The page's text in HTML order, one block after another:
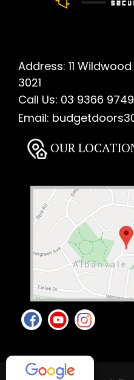
Address: 11
3021
Call Us: 03 9366 9749
Email:
OUR